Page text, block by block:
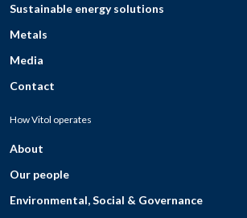
Sustainable energy solutions
Metals
Media
Contact
How Vitol operates
About
Our people
Environmental, Social & Governance